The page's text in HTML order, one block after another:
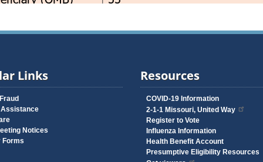
Links
Notices
Forms
Resources
COVID-19 Information
2-1-1 Missouri, United Way
Register to Vote
Influenza Information
Health Benefit Account
Presumptive Eligibility Resources